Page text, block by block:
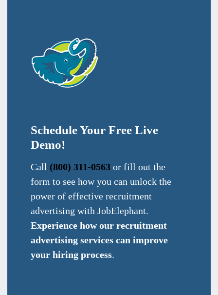
Schedule Your Free Live
Demo!
Call (800) 311-0563 or fill out the
form to see how you can unlock the
power of effective recruitment
advertising with JobElephant.
Experience how our recruitment
advertising services can improve
your hiring process.